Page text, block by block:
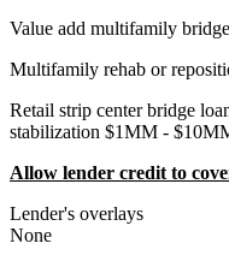
Value add multifamily
Multifamily rehab or
Retail strip center bridge
stabilization $1MM -
Allow lender credit to
Lender's overlays
None